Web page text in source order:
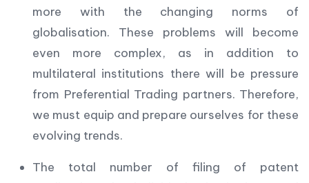
more with the changing norms of
globalisation. These problems will become
even more complex, as in addition to
multilateral institutions there will be pressure
from Preferential Trading partners. Therefore,
we must equip and prepare ourselves for these
evolving trends.
The total number of filing of patent